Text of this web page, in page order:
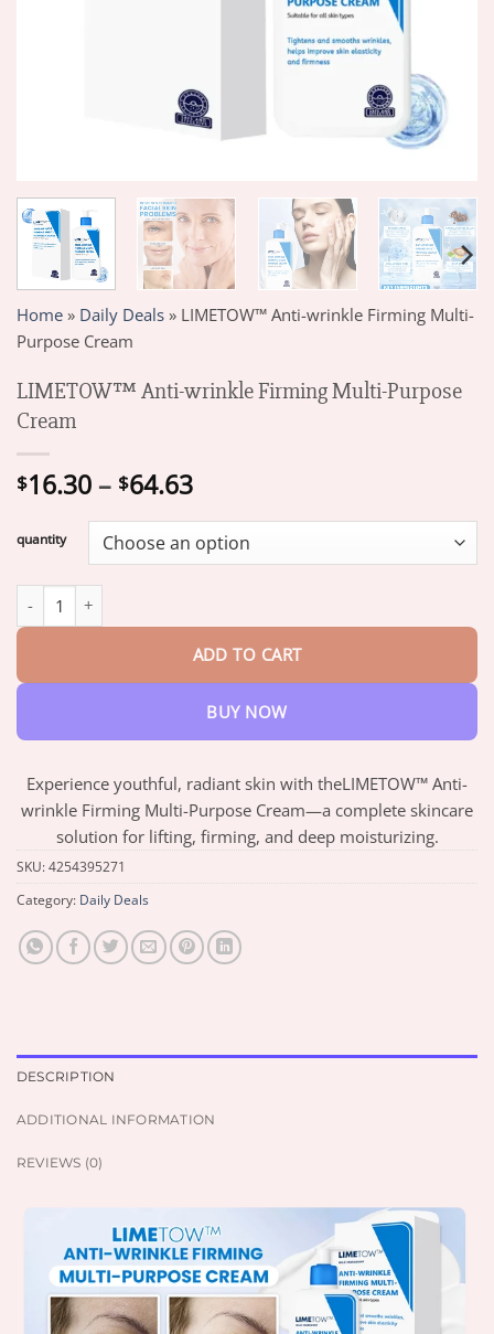
Home » Daily Deals » LIMETOW™ Anti-wrinkle Firming Multi-
Purpose Cream
LIMETOW™ Anti-wrinkle Firming Multi-Purpose
Cream
$16.30 – $64.63Price
$16.30
through
quantity
ADD TO CART
BUY NOW
Experience youthful, radiant skin with theLIMETOW™ Anti-
wrinkle Firming Multi-Purpose Cream—a complete skincare
solution for lifting, firming, and deep moisturizing.
SKU:4254395271
Category: Daily Deals
DESCRIPTION
ADDITIONAL INFORMATION
REVIEWS (0)